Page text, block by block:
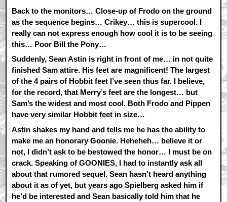
Back to the monitors… Close-up of Frodo on the ground
as the sequence begins… Crikey… this is supercool. I
really can not express enough how cool it is to be seeing
this… Poor Bill the Pony…
Suddenly, Sean Astin is right in front of me… in not quite
finished Sam attire. His feet are magnificent! The largest
of the 4 pairs of Hobbit feet I’ve seen thus far. I believe,
for the record, that Merry’s feet are the longest… but
Sam’s the widest and most cool. Both Frodo and Pippen
have very similar Hobbit feet in size…
Astin shakes my hand and tells me he has the ability to
make me an honorary Goonie. Heheheh… believe it or
not, I didn’t ask to be bestowed the honor… I must be on
crack. Speaking of GOONIES, I had to instantly ask all
about that rumored sequel. Sean hasn’t heard anything
about it as of yet, but years ago Spielberg asked him if
he’d be interested and Sean basically told him that he